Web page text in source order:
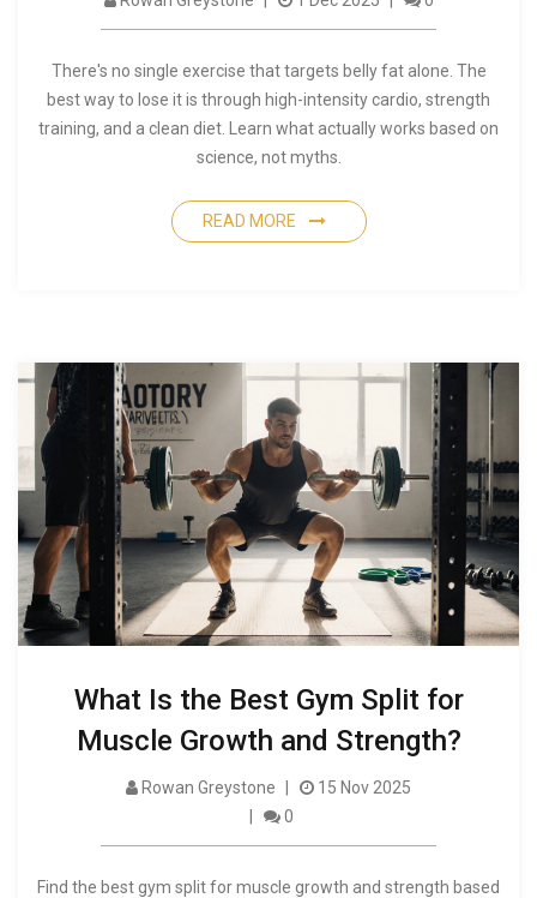
There's no single exercise that targets belly fat alone. The
best way to lose it is through high-intensity cardio, strength
training, and a clean diet. Learn what actually works based on
science, not myths.
READ MORE
What Is the Best Gym Split for
Muscle Growth and Strength?
Rowan Greystone
15 Nov 2025
0
Find the best gym split for muscle growth and strength based